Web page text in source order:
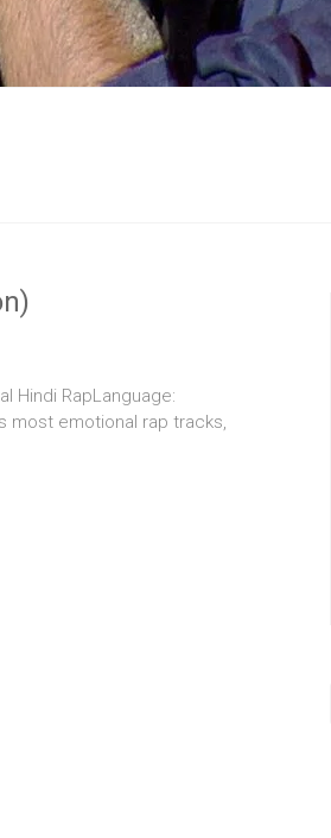
Hindi RapLanguage:
most emotional rap tracks,